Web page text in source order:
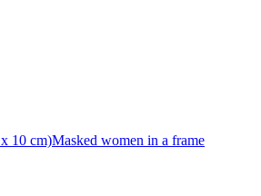
10 cm)Masked women in a frame